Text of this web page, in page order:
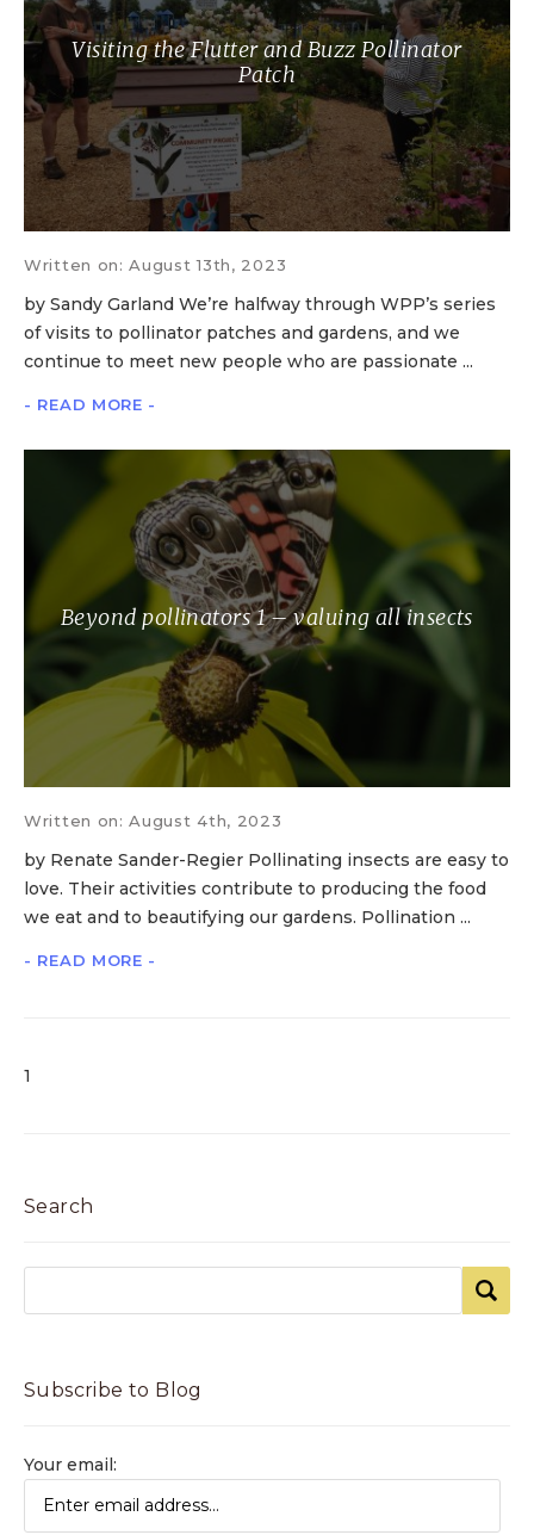
Visiting the Flutter and Buzz Pollinator
Patch
Written on: August 13th, 2023
by Sandy Garland We’re halfway through WPP’s series
of visits to pollinator patches and gardens, and we
continue to meet new people who are passionate ...
- READ MORE -
Beyond pollinators 1 – valuing all insects
Written on: August 4th, 2023
by Renate Sander-Regier Pollinating insects are easy to
love. Their activities contribute to producing the food
we eat and to beautifying our gardens. Pollination ...
- READ MORE -
1
Search
Subscribe to Blog
Your email: